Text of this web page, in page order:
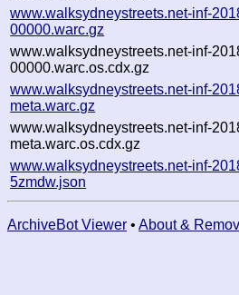
www.walksydneystreets.net-inf-
00000.warc.gz
www.walksydneystreets.net-inf-
00000.warc.os.cdx.gz
www.walksydneystreets.net-inf-
meta.warc.gz
www.walksydneystreets.net-inf-
meta.warc.os.cdx.gz
www.walksydneystreets.net-inf-
5zmdw.json
ArchiveBot Viewer • About &